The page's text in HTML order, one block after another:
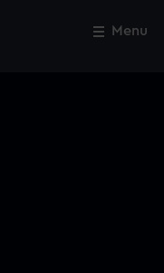
Menu
Close